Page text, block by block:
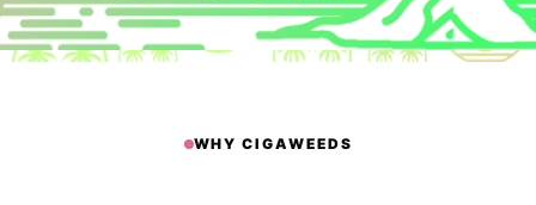
WHY CIGAWEEDS